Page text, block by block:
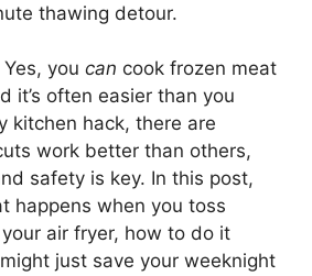
thawing detour.
you can cook frozen meat
it’s often easier than you
kitchen hack, there are
work better than others,
safety is key. In this post,
happens when you toss
air fryer, how to do it
just save your weeknight